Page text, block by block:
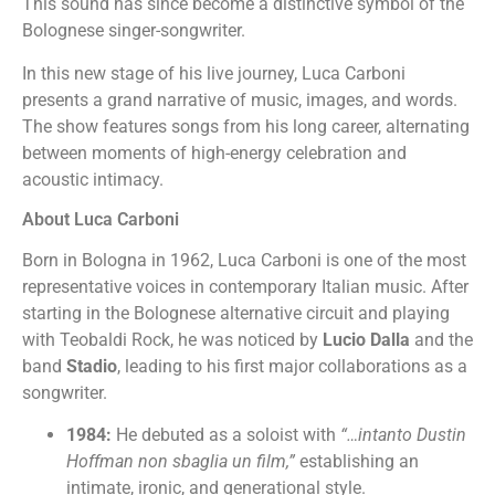
Bolognese singer-songwriter.
In this new stage of his live journey, Luca Carboni
presents a grand narrative of music, images, and words.
The show features songs from his long career, alternating
between moments of high-energy celebration and
acoustic intimacy.
About Luca Carboni
Born in Bologna in 1962, Luca Carboni is one of the most
representative voices in contemporary Italian music. After
starting in the Bolognese alternative circuit and playing
with Teobaldi Rock, he was noticed by Lucio Dalla and the
band Stadio, leading to his first major collaborations as a
songwriter.
1984: He debuted as a soloist with “…intanto Dustin
Hoffman non sbaglia un film,” establishing an
intimate, ironic, and generational style.